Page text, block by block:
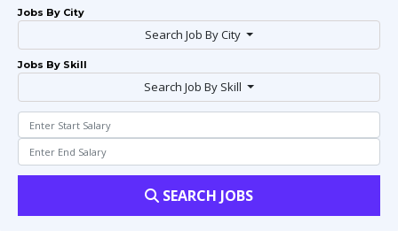
Jobs By City
Search Job By City
Jobs By Skill
Search Job By Skill
SEARCH JOBS